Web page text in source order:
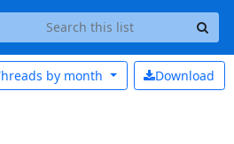
Download
by month